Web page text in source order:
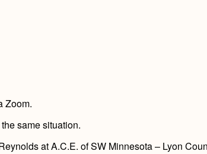
Zoom.
same situation.
at A.C.E. of SW Minnesota – Lyon